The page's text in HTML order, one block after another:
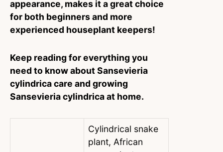
appearance, makes it a great choice
for both beginners and more
experienced houseplant keepers!
Keep reading for everything you
need to know about Sansevieria
cylindrica care and growing
Sansevieria cylindrica at home.
Cylindrical snake
plant, African